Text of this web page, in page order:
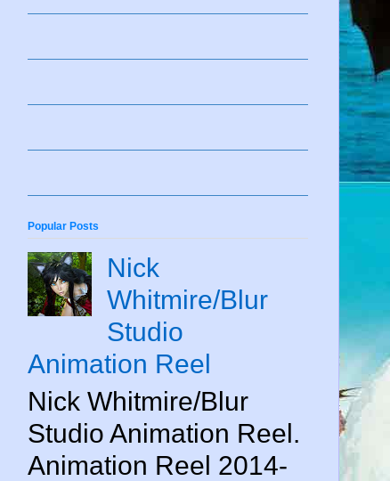
Popular Posts
Nick
Whitmire/Blur
Studio
Animation Reel
Nick Whitmire/Blur
Studio Animation Reel.
Animation Reel 2014-